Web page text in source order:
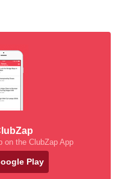
on the ClubZap App
Play